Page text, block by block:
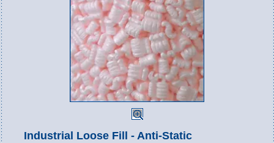
Industrial Loose Fill - Anti-Static